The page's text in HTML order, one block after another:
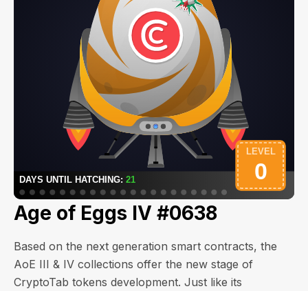
Age of Eggs IV #0638
Based on the next generation smart contracts, the
AoE III & IV collections offer the new stage of
CryptoTab tokens development. Just like its